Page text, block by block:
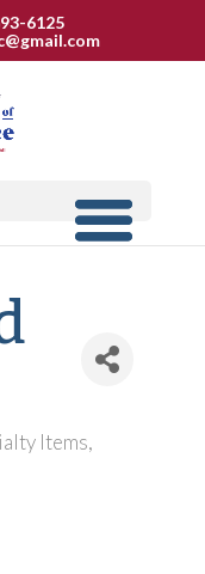
6125
Items